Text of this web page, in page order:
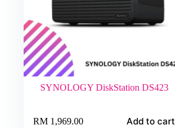
SYNOLOGY DiskStation DS423
RM1,969.00 Add to cart